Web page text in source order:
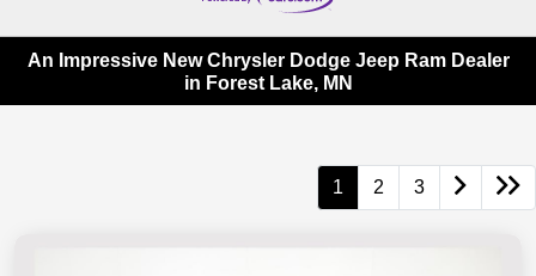
An Impressive New Chrysler Dodge Jeep Ram Dealer
in Forest Lake, MN
1 2 3